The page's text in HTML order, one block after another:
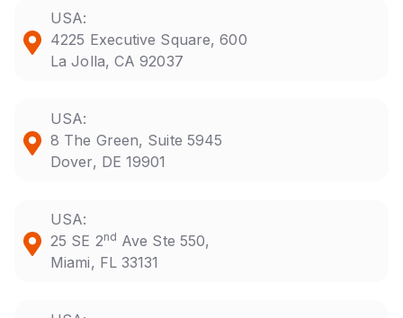
USA:
4225 Executive Square, 600
La Jolla, CA 92037
USA:
8 The Green, Suite 5945
Dover, DE 19901
USA:
25 SE 2nd Ave Ste 550,
Miami, FL 33131